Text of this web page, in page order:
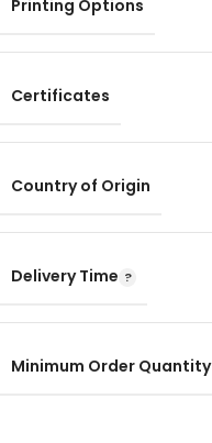
Printing Options
Certificates
Country of Origin
Delivery Time
Minimum Order Quantity